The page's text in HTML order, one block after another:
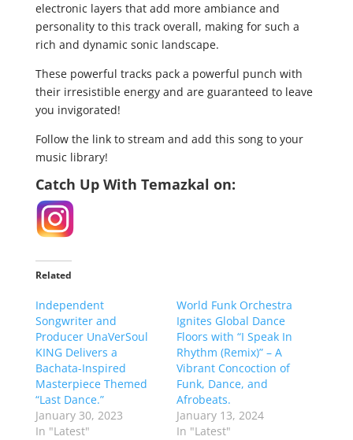
electronic layers that add more ambiance and
personality to this track overall, making for such a
rich and dynamic sonic landscape.
These powerful tracks pack a powerful punch with
their irresistible energy and are guaranteed to leave
you invigorated!
Follow the link to stream and add this song to your
music library!
Catch Up With Temazkal on:
Related
Independent
Songwriter and
Producer UnaVerSoul
KING Delivers a
Bachata-Inspired
Masterpiece Themed
“Last Dance.”
January 30, 2023
In "Latest"
World Funk Orchestra
Ignites Global Dance
Floors with “I Speak In
Rhythm (Remix)” – A
Vibrant Concoction of
Funk, Dance, and
Afrobeats.
January 13, 2024
In "Latest"